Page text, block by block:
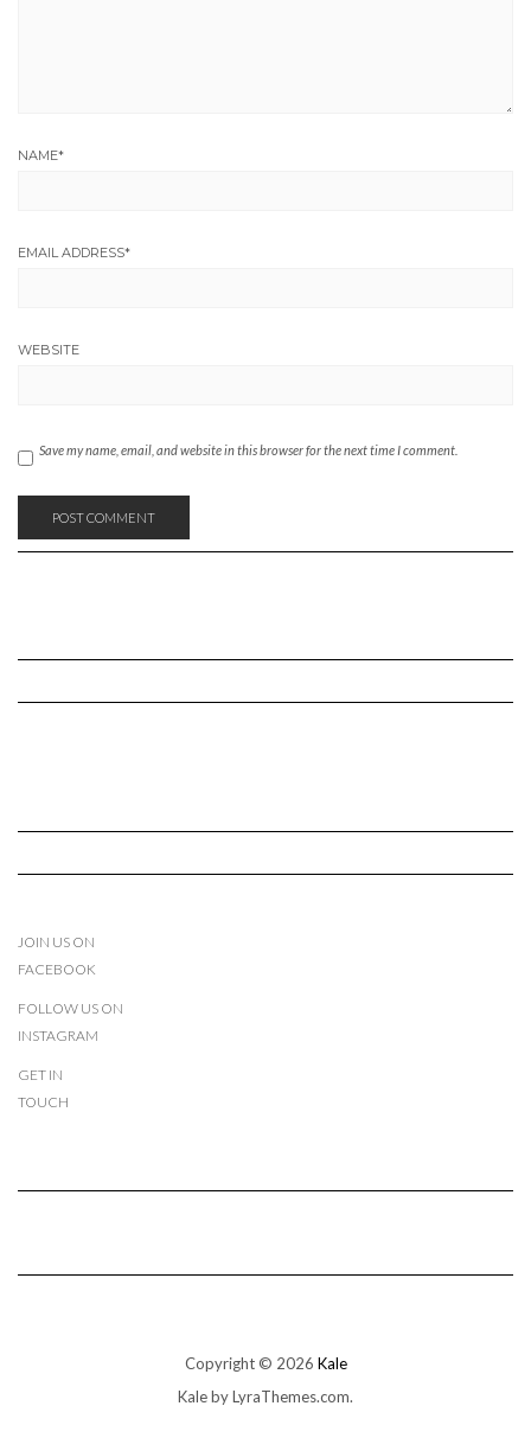
NAME*
EMAIL ADDRESS*
WEBSITE
Save my name, email, and website in this browser for the next time I comment.
JOIN US ON
FACEBOOK
FOLLOW US ON
INSTAGRAM
GET IN
TOUCH
Copyright © 2026 Kale
Kaleby LyraThemes.com.